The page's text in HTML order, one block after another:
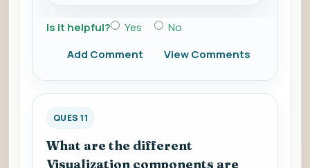
Is it helpful? Yes
No
Add Comment
View Comments
QUES 11
What are the different
Visualization components are